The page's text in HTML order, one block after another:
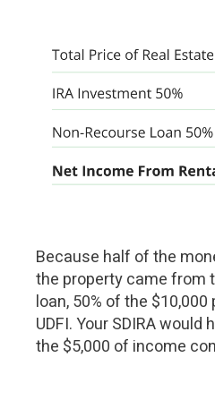
Because half of the
the property came from
loan, 50% of the
UDFI. Your SDIRA
the $5,000 of income